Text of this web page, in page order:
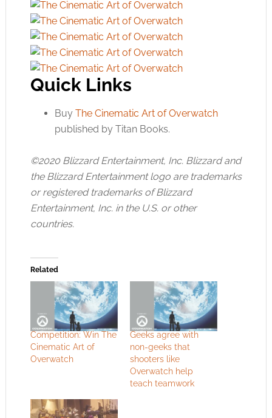
Quick Links
Buy The Cinematic Art of Overwatch
published by Titan Books.
©2020 Blizzard Entertainment, Inc. Blizzard and
the Blizzard Entertainment logo are trademarks
or registered trademarks of Blizzard
Entertainment, Inc. in the U.S. or other
countries.
Related
Competition: Win The
Cinematic Art of
Overwatch
Geeks agree with
non-geeks that
shooters like
Overwatch help
teach teamwork